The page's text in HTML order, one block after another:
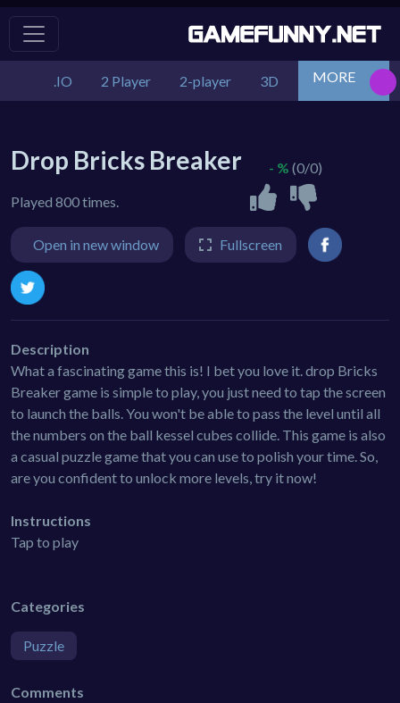
.IO 2 Player 2-player 3D Action
MORE
Drop Bricks Breaker
Played 800 times.
- % (0/0)
Open in new window Fullscreen
Description
What a fascinating game this is! I bet you love it. drop Bricks
Breaker game is simple to play, you just need to tap the screen
to launch the balls. You won't be able to pass the level until all
the numbers on the ball kessel cubes collide. This game is also
a casual puzzle game that you can use to polish your time. So,
are you confident to unlock more levels, try it now!
Instructions
Tap to play
Categories
Puzzle
Comments